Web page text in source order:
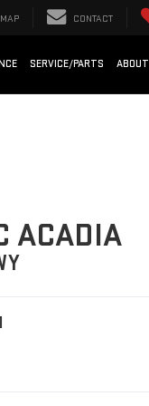
MAP CONTACT
SERVICE/PARTS ABOUT
ACADIA